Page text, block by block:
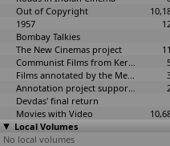
Out of Copyright
1957
Bombay Talkies
The New Cinemas project
Communist Films from Kerala
Films annotated by the Media Lab Jadavpur University
Annotation project supported by the University of Chicago
Devdas' final return
Movies with Video
Local Volumes
No local volumes